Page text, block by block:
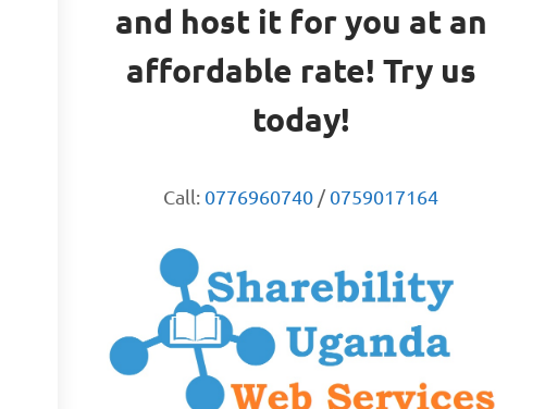
and host it for you at an
affordable rate! Try us
today!
Call: 0776960740 /0759017164